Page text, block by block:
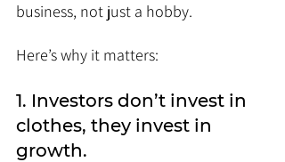
business, not just a hobby.
Here’s why it matters:
1. Investors don’t invest in
clothes, they invest in
growth.